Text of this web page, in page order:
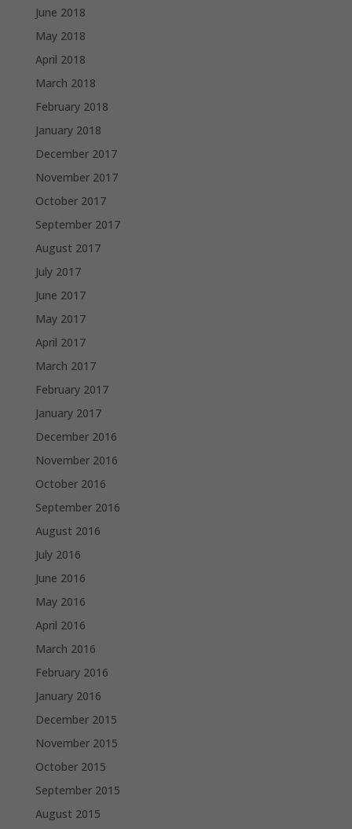
June 2018
May 2018
April 2018
March 2018
February 2018
January 2018
December 2017
November 2017
October 2017
September 2017
August 2017
July 2017
June 2017
May 2017
April 2017
March 2017
February 2017
January 2017
December 2016
November 2016
October 2016
September 2016
August 2016
July 2016
June 2016
May 2016
April 2016
March 2016
February 2016
January 2016
December 2015
November 2015
October 2015
September 2015
August 2015